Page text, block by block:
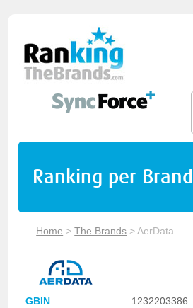
Ranking per Brand
Home >The Brands >AerData
GBIN :
1232203386